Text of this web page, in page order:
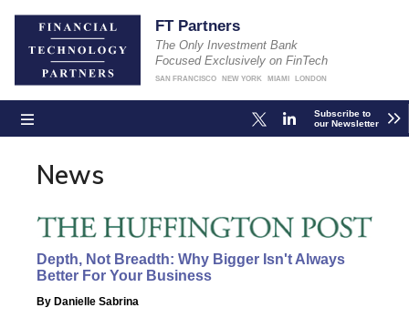
FT Partners
The Only Investment Bank
Focused Exclusively on FinTech
SAN FRANCISCO NEW YORK MIAMI LONDON
Subscribe to
our Newsletter
News
Depth, Not Breadth: Why Bigger Isn't Always
Better For Your Business
By Danielle Sabrina